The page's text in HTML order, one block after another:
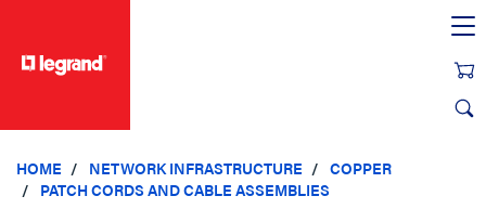
HOME NETWORK INFRASTRUCTURE
COPPER
PATCH CORDS AND CABLE ASSEMBLIES